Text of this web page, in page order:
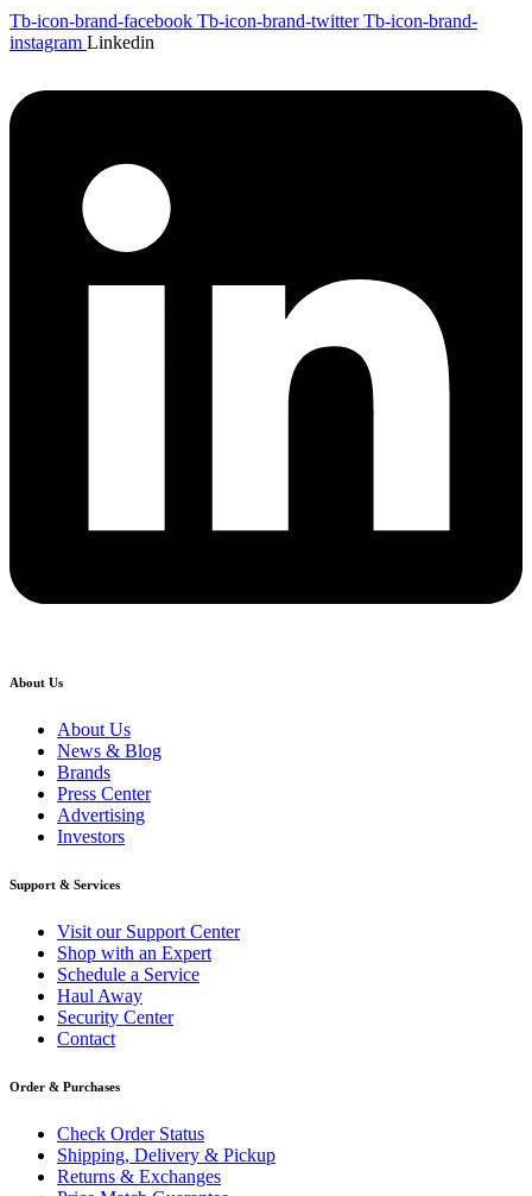
Tb-icon-brand-facebook Tb-icon-brand-twitter Tb-icon-brand-
instagram Linkedin
About Us
About Us
News & Blog
Brands
Press Center
Advertising
Investors
Support & Services
Visit our Support Center
Shop with an Expert
Schedule a Service
Haul Away
Security Center
Contact
Order & Purchases
Check Order Status
Shipping, Delivery & Pickup
Returns & Exchanges